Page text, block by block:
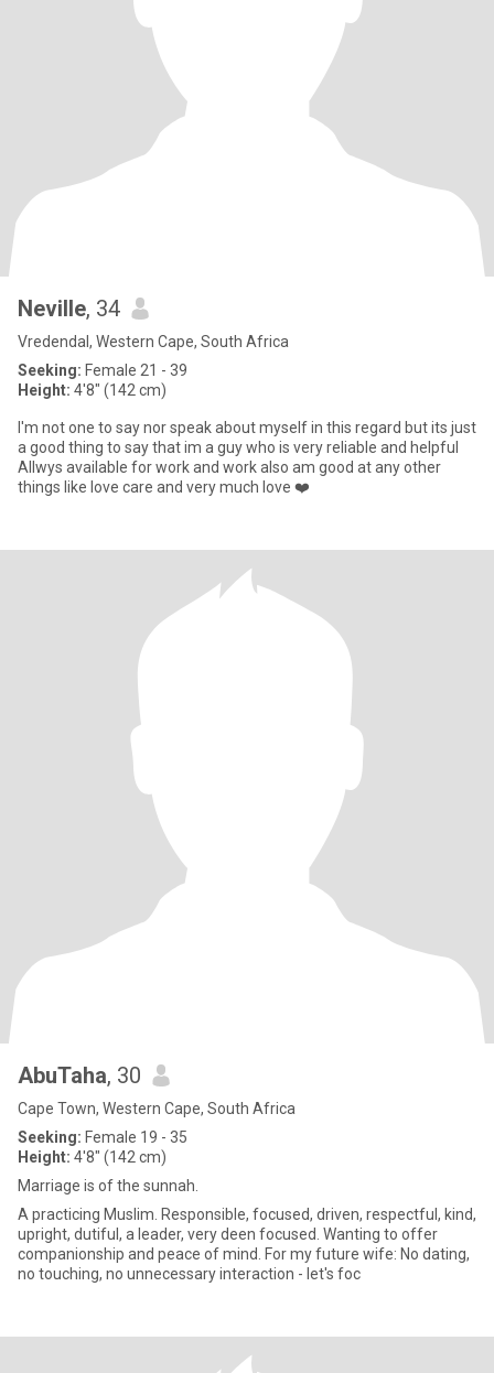
Neville, 34
Vredendal, Western Cape, South Africa
Seeking: Female 21 - 39
Height: 4'8" (142 cm)
I'm not one to say nor speak about myself in this regard but its just
a good thing to say that im a guy who is very reliable and helpful
Allwys available for work and work also am good at any other
things like love care and very much love ❤️
AbuTaha, 30
Cape Town, Western Cape, South Africa
Seeking: Female 19 - 35
Height: 4'8" (142 cm)
Marriage is of the sunnah.
A practicing Muslim. Responsible, focused, driven, respectful, kind,
upright, dutiful, a leader, very deen focused. Wanting to offer
companionship and peace of mind. For my future wife: No dating,
no touching, no unnecessary interaction - let's foc